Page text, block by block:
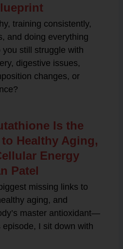
training consistently,
and doing everything
still struggle with
digestive issues,
changes, or
Is the
Healthy Aging,
Energy
Patel
missing links to
aging, and
master antioxidant—
I sit down with